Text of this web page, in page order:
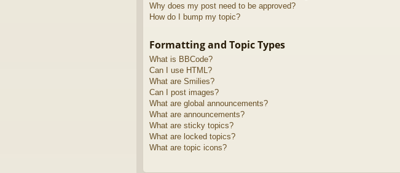
Why does my post need to be approved?
How do I bump my topic?
Formatting and Topic Types
What is BBCode?
Can I use HTML?
What are Smilies?
Can I post images?
What are global announcements?
What are announcements?
What are sticky topics?
What are locked topics?
What are topic icons?